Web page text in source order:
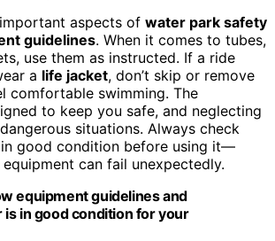
aspects of water park safety
guidelines. When it comes to tubes,
use them as instructed. If a ride
a life jacket, don’t skip or remove
comfortable swimming. The
to keep you safe, and neglecting
situations. Always check
good condition before using it—
can fail unexpectedly.
equipment guidelines and
is in good condition for your